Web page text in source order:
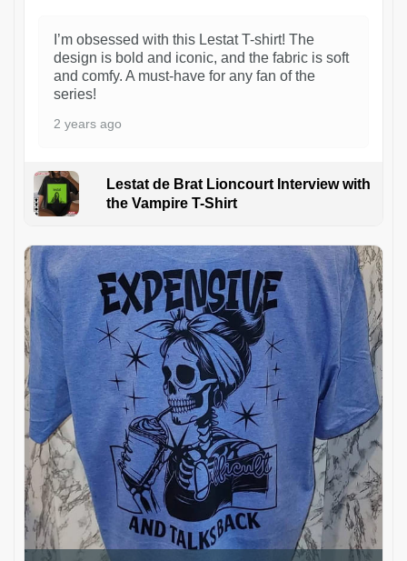
I’m obsessed with this Lestat T-shirt! The
design is bold and iconic, and the fabric is soft
and comfy. A must-have for any fan of the
series!
2 years ago
Lestat de Brat Lioncourt Interview with
the Vampire T-Shirt